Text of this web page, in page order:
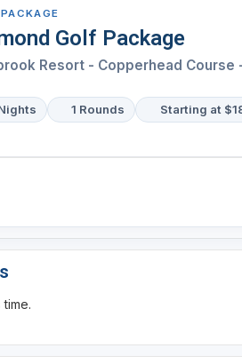
Golf Package
Resort - Copperhead Course
1 Rounds Starting at